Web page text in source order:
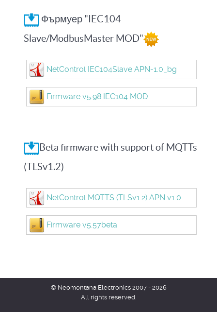
Фърмуер "IEC104
Slave/ModbusMaster MOD"
NetControl IEC104Slave APN-1.0_bg
Firmware v5.98 IEC104 MOD
Beta firmware with support of MQTTs
(TLSv1.2)
NetControl MQTTS (TLSv1.2) APN v1.0
Firmware v5.57beta
© Neomontana Electronics 2007 - 2026
All rights reserved.